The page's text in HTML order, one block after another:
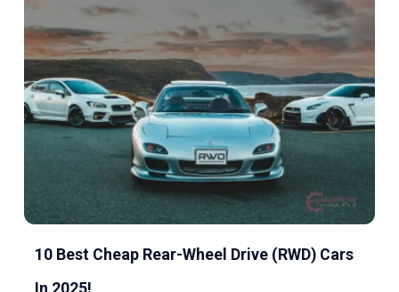
10 Best Cheap Rear-Wheel Drive (RWD) Cars
In 2025!